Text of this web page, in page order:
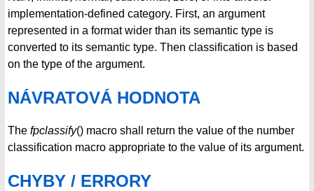
implementation-defined category. First, an argument
represented in a format wider than its semantic type is
converted to its semantic type. Then classification is based
on the type of the argument.
NÁVRATOVÁ HODNOTA
The fpclassify() macro shall return the value of the number
classification macro appropriate to the value of its argument.
CHYBY / ERRORY